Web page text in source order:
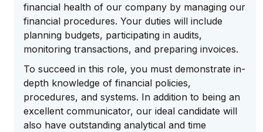
financial health of our company by managing our
financial procedures. Your duties will include
planning budgets, participating in audits,
monitoring transactions, and preparing invoices.
To succeed in this role, you must demonstrate in-
depth knowledge of financial policies,
procedures, and systems. In addition to being an
excellent communicator, our ideal candidate will
also have outstanding analytical and time